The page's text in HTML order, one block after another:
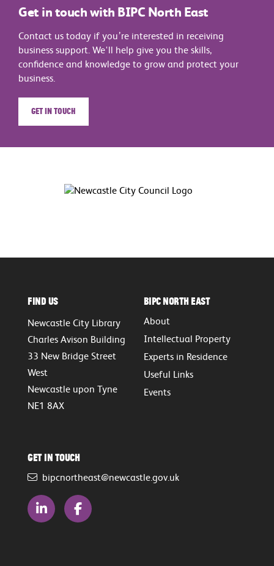
Get in touch with BIPC North East
Contact us today if you’re interested in receiving
business support. We'll help give you the skills,
confidence and knowledge to grow and protect your
business.
Get in touch
Find Us
Newcastle City Library
Charles Avison Building
33 New Bridge Street
West
Newcastle upon Tyne
NE1 8AX
BIPC North East
About
Intellectual Property
Experts in Residence
Useful Links
Events
Get in touch
bipcnortheast@newcastle.gov.uk